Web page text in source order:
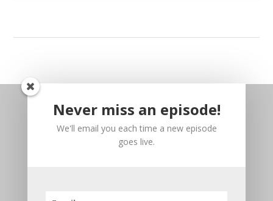
Never miss an episode!
We'll email you each time a new episode
goes live.